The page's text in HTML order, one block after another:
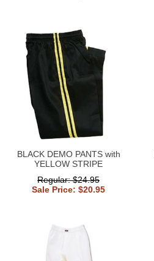
BLACK DEMO PANTS with
YELLOW STRIPE
Regular: $24.95
Sale Price: $20.95